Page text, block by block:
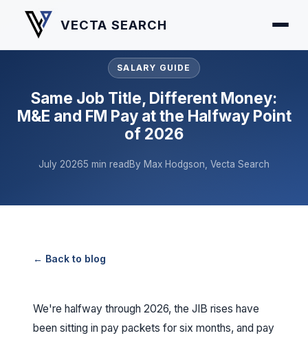
VECTA SEARCH
SALARY GUIDE
Same Job Title, Different Money:
M&E and FM Pay at the Halfway Point
of 2026
July 20265 min read By Max Hodgson, Vecta Search
← Back to blog
We're halfway through 2026, the JIB rises have
been sitting in pay packets for six months, and pay